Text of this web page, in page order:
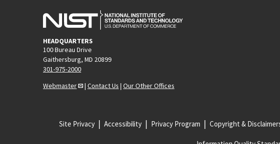
HEADQUARTERS
100 Bureau Drive
Gaithersburg, MD 20899
301-975-2000
Webmaster
| Contact Us | Our Other Offices
Site Privacy Accessibility Privacy Program Copyright &